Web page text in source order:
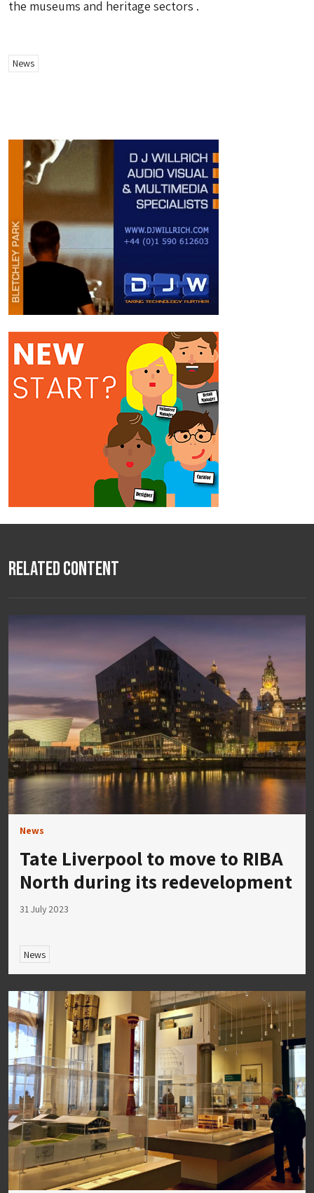
the museums and heritage sectors .
News
Related Content
News
Tate Liverpool to move to RIBA
North during its redevelopment
31 July 2023
News